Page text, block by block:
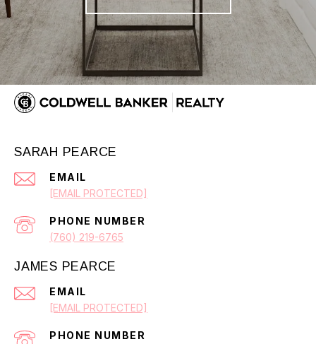
SARAH PEARCE
EMAIL
[EMAIL PROTECTED]
PHONE NUMBER
(760) 219-6765
JAMES PEARCE
EMAIL
[EMAIL PROTECTED]
PHONE NUMBER